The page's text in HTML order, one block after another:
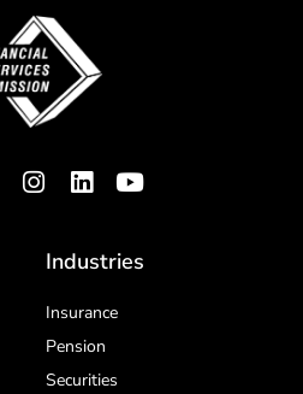
Industries
Insurance
Pension
Securities